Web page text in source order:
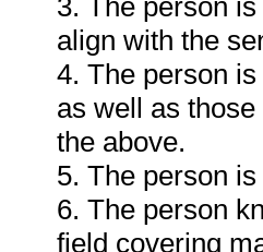
3. The person
align with the
4. The person
as well as
the above.
5. The person
6. The person
field covering